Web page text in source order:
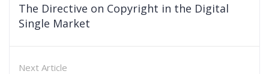
The Directive on Copyright in the Digital
Single Market
Next Article